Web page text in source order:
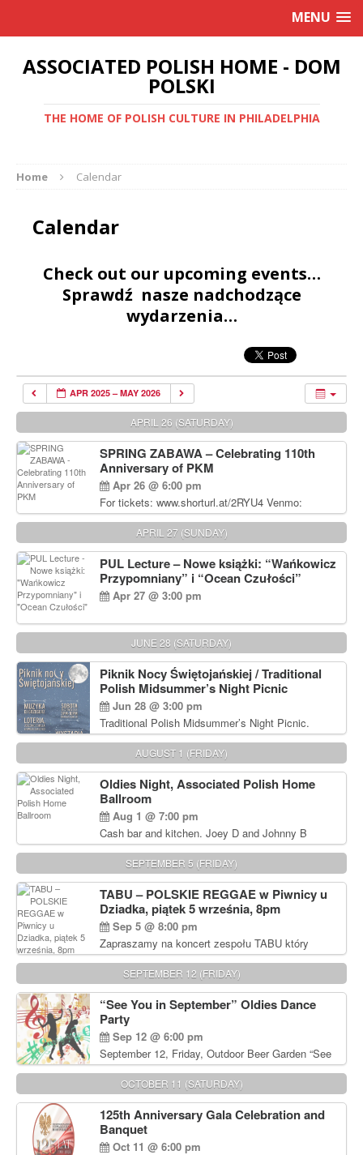
MENU
ASSOCIATED POLISH HOME - DOM
POLSKI
THE HOME OF POLISH CULTURE IN PHILADELPHIA
Home Calendar
Calendar
Check out our upcoming events…
Sprawdź nasze nadchodzące
wydarzenia…
APR 2025 – MAY 2026
APRIL 26 (SATURDAY)
SPRING ZABAWA – Celebrating 110th
Anniversary of PKM
Apr 26 @ 6:00 pm
For tickets: www.shorturl.at/2RYU4 Venmo:
venmo.com/u/PKM_Polish_Folk_Dance_Ensembl
e (include Name and No. of tickets) Or Contact
Debbie Majka at (215) 870-6909 or
dziecko2@comcast.net $80 per person. $60 for
Students and under 21 pkmdancers.org
APRIL 27 (SUNDAY)
PUL Lecture – Nowe książki: “Wańkowicz
Przypomniany” i “Ocean Czułości”
Apr 27 @ 3:00 pm
JUNE 28 (SATURDAY)
Piknik Nocy Świętojańskiej / Traditional
Polish Midsummer’s Night Picnic
Jun 28 @ 3:00 pm
Traditional Polish Midsummer’s Night Picnic.
Delicious Polish food, Full Bar. Free Admission.
AUGUST 1 (FRIDAY)
Oldies Night, Associated Polish Home
Ballroom
Aug 1 @ 7:00 pm
Cash bar and kitchen. Joey D and Johnny B
Rocking Oldies Band. For tickets and information
call John Wisniewski (215) 906-1825
SEPTEMBER 5 (FRIDAY)
TABU – POLSKIE REGGAE w Piwnicy u
Dziadka, piątek 5 września, 8pm
Sep 5 @ 8:00 pm
Zapraszamy na koncert zespołu TABU który
będzie pierwszym polskim zespołem reggae który
zagra w Filadelfii. Bilety: www.gramx.com
SEPTEMBER 12 (FRIDAY)
“See You in September” Oldies Dance
Party
Sep 12 @ 6:00 pm
September 12, Friday, Outdoor Beer Garden “See
You in September” Oldies Dance Party 6pm. Free
Admission For information, please call John
Wisniewski at 215-906-1825
OCTOBER 11 (SATURDAY)
125th Anniversary Gala Celebration and
Banquet
Oct 11 @ 6:00 pm